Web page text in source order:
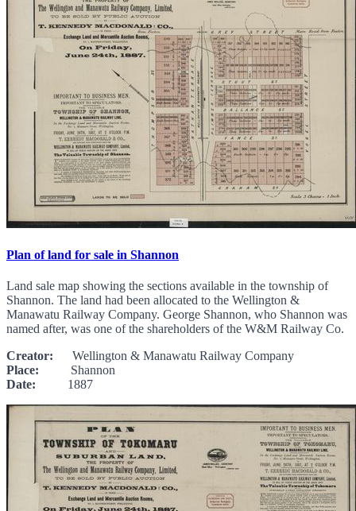
Plan of land for sale in Shannon
Land sale map showing the sections available in the township of
Shannon. The land had been allocated to the Wellington &
Manawatu Railway Company. George Shannon, who Shannon was
named after, was one of the shareholders of the W&M Railway Co.
Creator: Wellington & Manawatu Railway Company
Place: Shannon
Date: 1887